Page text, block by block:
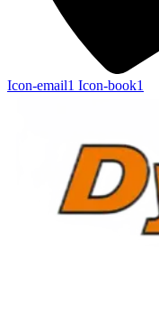
Icon-email1 Icon-book1